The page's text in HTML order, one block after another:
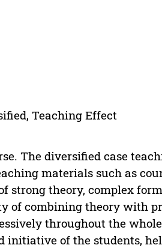
Teaching Effect
The diversified case
materials such as
strong theory, complex
of combining theory with
throughout the
initiative of the students,